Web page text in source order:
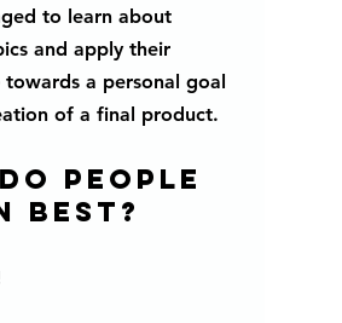
to learn about
and apply their
a personal goal
of a final product.
people
best?